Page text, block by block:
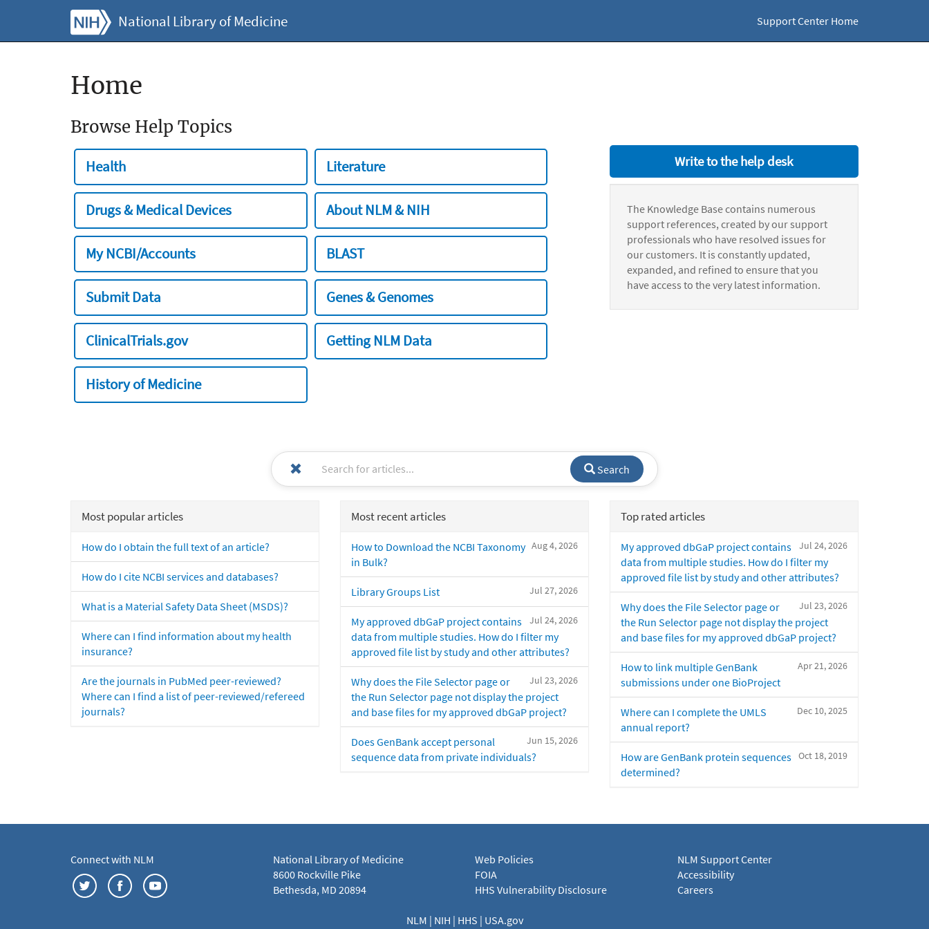
National Library of Medicine Support Center Home
Home
Browse Help Topics
Health Literature
Drugs & Medical Devices About NLM & NIH
My NCBI/Accounts BLAST
Submit Data Genes & Genomes
ClinicalTrials.gov Getting NLM Data
History of Medicine
Write to the help desk
The Knowledge Base contains numerous
support references, created by our support
professionals who have resolved issues for
our customers. It is constantly updated,
expanded, and refined to ensure that you
have access to the very latest information.
Search
Most popular articles
How do I obtain the full text of an article?
How do I cite NCBI services and databases?
What is a Material Safety Data Sheet (MSDS)?
Where can I find information about my health
insurance?
Are the journals in PubMed peer-reviewed?
Where can I find a list of peer-reviewed/refereed
journals?
Most recent articles
Aug 4, 2026
How to Download the NCBI Taxonomy
in Bulk?
Jul 27, 2026
Library Groups List
Jul 24, 2026
My approved dbGaP project contains
data from multiple studies. How do I filter my
approved file list by study and other attributes?
Jul 23, 2026
Why does the File Selector page or
the Run Selector page not display the project
and base files for my approved dbGaP project?
Jun 15, 2026
Does GenBank accept personal
sequence data from private individuals?
Top rated articles
Jul 24, 2026
My approved dbGaP project contains
data from multiple studies. How do I filter my
approved file list by study and other attributes?
Jul 23, 2026
Why does the File Selector page or
the Run Selector page not display the project
and base files for my approved dbGaP project?
Apr 21, 2026
How to link multiple GenBank
submissions under one BioProject
Dec 10, 2025
Where can I complete the UMLS
annual report?
Oct 18, 2019
How are GenBank protein sequences
determined?
Connect with NLM
National Library of Medicine
8600 Rockville Pike
Bethesda, MD 20894
Web Policies
FOIA
HHS Vulnerability Disclosure
NLM Support Center
Accessibility
Careers
NLM | NIH | HHS | USA.gov